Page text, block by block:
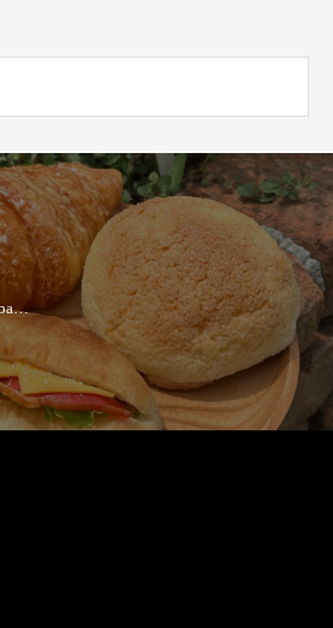
Hakata Taishu Sakaba Hibiki